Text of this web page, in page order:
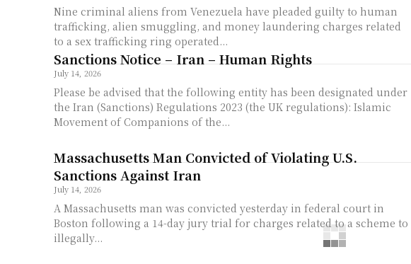
Nine criminal aliens from Venezuela have pleaded guilty to human
trafficking, alien smuggling, and money laundering charges related
to a sex trafficking ring operated...
Sanctions Notice – Iran – Human Rights
July 14, 2026
Please be advised that the following entity has been designated under
the Iran (Sanctions) Regulations 2023 (the UK regulations): Islamic
Movement of Companions of the...
Massachusetts Man Convicted of Violating U.S.
Sanctions Against Iran
July 14, 2026
A Massachusetts man was convicted yesterday in federal court in
Boston following a 14-day jury trial for charges related to a scheme to
illegally...